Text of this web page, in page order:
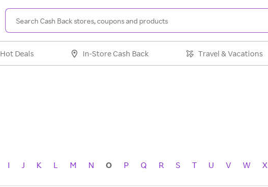
Hot Deals In-Store Cash Back Travel & Vacations
I J K L M N O P Q R S T U V W X